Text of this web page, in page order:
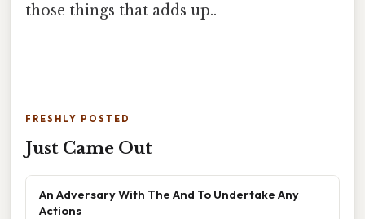
those things that adds up..
FRESHLY POSTED
Just Came Out
An Adversary With The And To Undertake Any
Actions